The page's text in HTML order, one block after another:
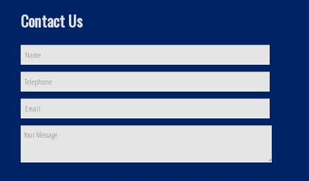
Contact Us